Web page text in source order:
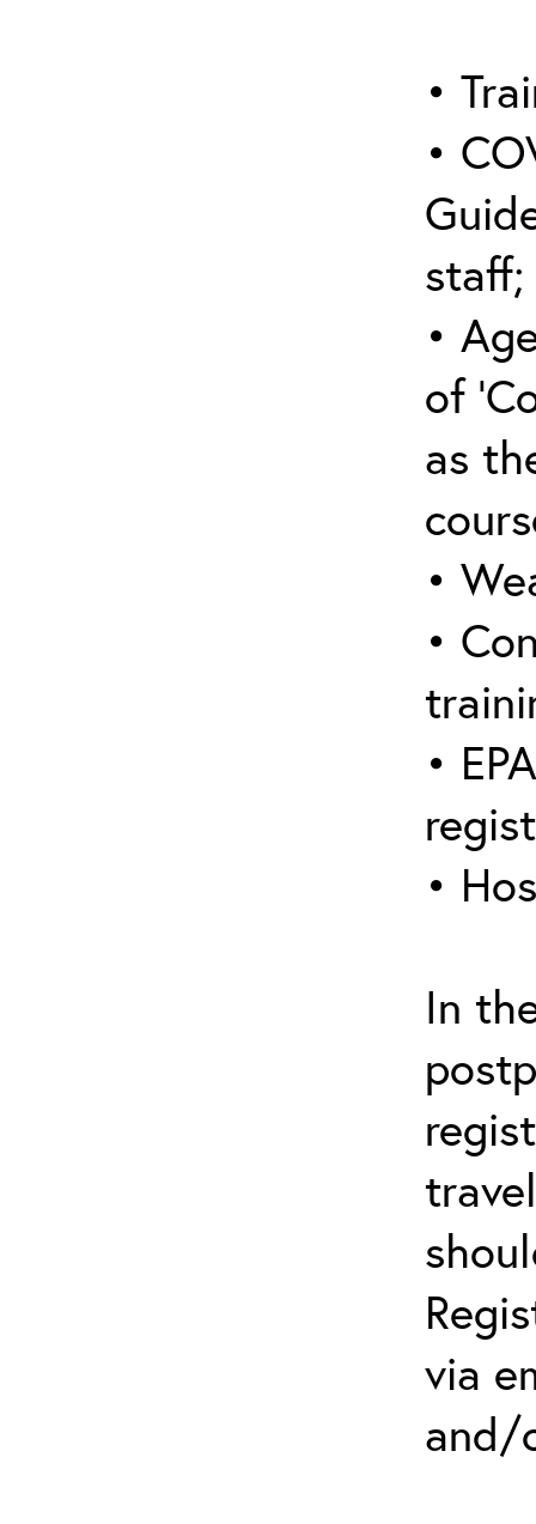
•
•
staff;
•
of
as
•
•
•
•
In
via
and/